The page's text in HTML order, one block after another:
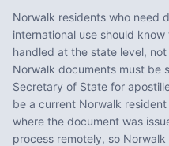
Norwalk residents who need
international use should
handled at the state level,
Norwalk documents must be
Secretary of State for
be a current Norwalk
where the document was
process remotely, so Norwalk